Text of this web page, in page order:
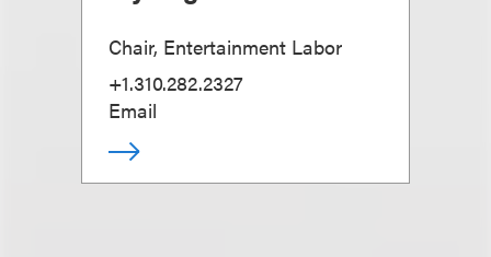
Chair, Entertainment Labor
+1.310.282.2327
Email